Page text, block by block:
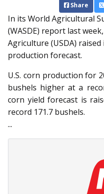
Share
In its World Agricultural
(WASDE) re­­port last
Agriculture (USDA) raised
production forecast.
U.S. corn production for
bushels higher at a
corn yield forecast is
record 171.7 bushels.
...